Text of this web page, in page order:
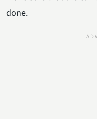
done.